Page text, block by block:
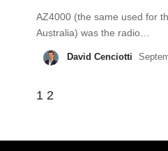
AZ4000 (the same used for
Australia) was the radio…
David Cenciotti
1 2